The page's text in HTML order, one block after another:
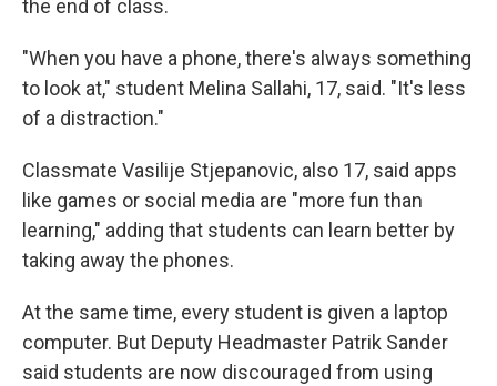
the end of class.
"When you have a phone, there's always something
to look at," student Melina Sallahi, 17, said. "It's less
of a distraction."
Classmate Vasilije Stjepanovic, also 17, said apps
like games or social media are "more fun than
learning," adding that students can learn better by
taking away the phones.
At the same time, every student is given a laptop
computer. But Deputy Headmaster Patrik Sander
said students are now discouraged from using